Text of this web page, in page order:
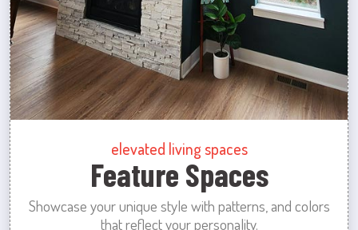
elevated living spaces
Feature Spaces
Showcase your unique style with patterns, and colors
that reflect your personality.